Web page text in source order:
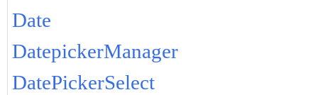
Date
DatepickerManager
DatePickerSelect